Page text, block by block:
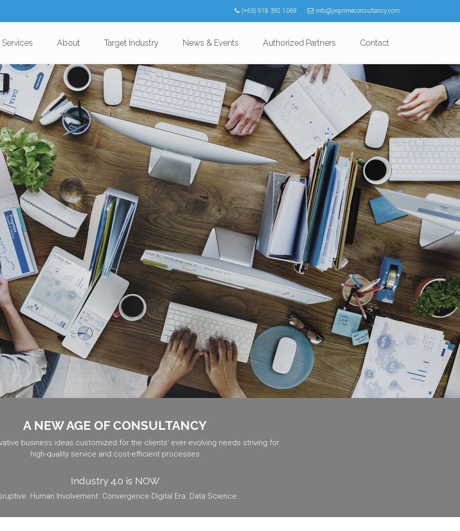
(+63) 918 392 1069 info@jwprimeconsultancy.com
About Target Industry News & Events Authorized Partners Contact
A NEW AGE OF CONSULTANCY
business ideas customized for the clients' ever-evolving needs striving for
high-quality service and cost-efficient processes
Industry 4.0 is NOW
Human Involvement. Convergence.Digital Era. Data Science.